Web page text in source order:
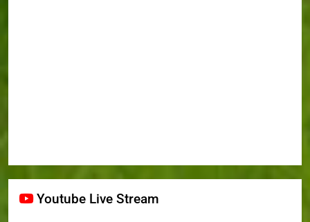
Youtube Live Stream